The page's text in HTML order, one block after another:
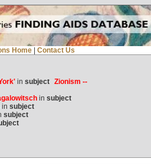
Home Contact Us
in subject Zionism --
in subject
in subject
subject